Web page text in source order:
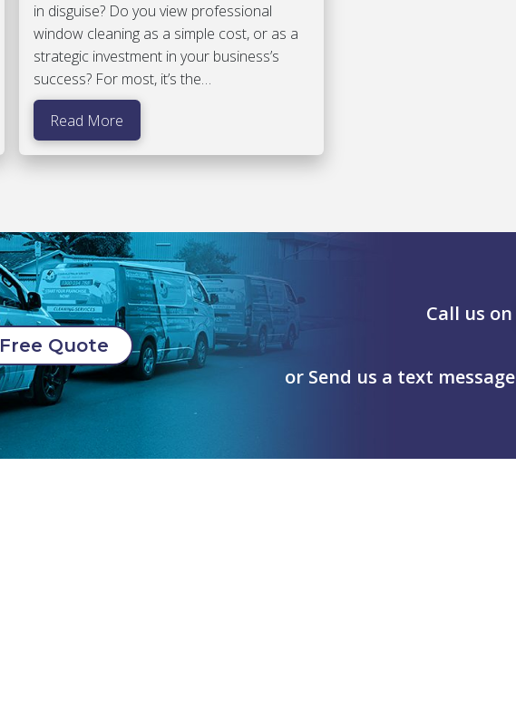
in disguise? Do you view professional
window cleaning as a simple cost, or as a
strategic investment in your business’s
success? For most, it’s the…
Read More
Free Quote
Call us on
or Send us a text message